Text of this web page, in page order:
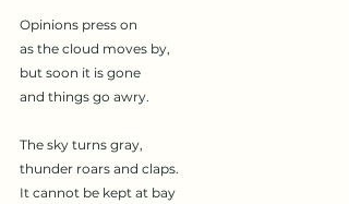
Opinions press on
as the cloud moves by,
but soon it is gone
and things go awry.
The sky turns gray,
thunder roars and claps.
It cannot be kept at bay